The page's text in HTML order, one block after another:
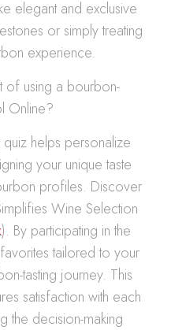
elegant and exclusive
or simply treating
experience.
of using a bourbon-
Online?
helps personalize
your unique taste
profiles. Discover
Wine Selection
). By participating in the
tailored to your
tasting journey. This
satisfaction with each
the decision-making